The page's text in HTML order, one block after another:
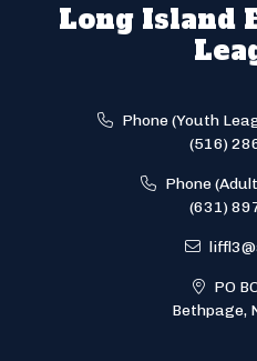
Long Island
Phone (Youth
(516)
Phone
(631)
PO
Bethpage,